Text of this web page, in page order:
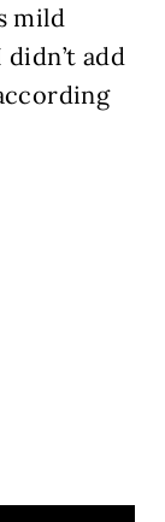
mild
add